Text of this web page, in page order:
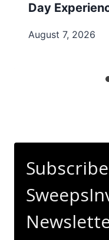
Day
August 7, 2026